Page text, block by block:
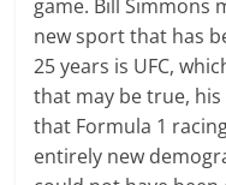
game. Bill Simmons
new sport that has
25 years is UFC,
that may be true,
that Formula 1
entirely new